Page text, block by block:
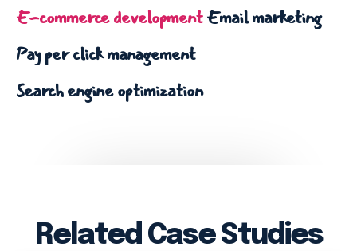
E-commerce developmentEmail marketing
Pay per click management
Search engine optimization
Related Case Studies